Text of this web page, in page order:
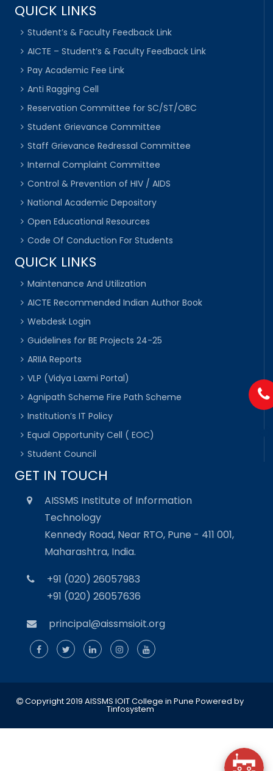
QUICK LINKS
Student’s & Faculty Feedback Link
AICTE – Student’s & Faculty Feedback Link
Pay Academic Fee Link
Anti Ragging Cell
Reservation Committee for SC/ST/OBC
Student Grievance Committee
Staff Grievance Redressal Committee
Internal Complaint Committee
Control & Prevention of HIV / AIDS
National Academic Depository
Open Educational Resources
Code Of Conduction For Students
QUICK LINKS
Maintenance And Utilization
AICTE Recommended Indian Author Book
Webdesk Login
Guidelines for BE Projects 24-25
ARIIA Reports
VLP (Vidya Laxmi Portal)
Agnipath Scheme Fire Path Scheme
Institution’s IT Policy
Equal Opportunity Cell ( EOC)
Student Council
GET IN TOUCH
AISSMS Institute of Information
Technology
Kennedy Road, Near RTO, Pune - 411 001,
Maharashtra, India.
+91 (020) 26057983
+91 (020) 26057636
principal@aissmsioit.org
Copyright 2019 AISSMS IOIT College in Pune Powered by
Tinfosystem